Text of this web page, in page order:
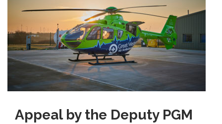
Appeal by the Deputy PGM